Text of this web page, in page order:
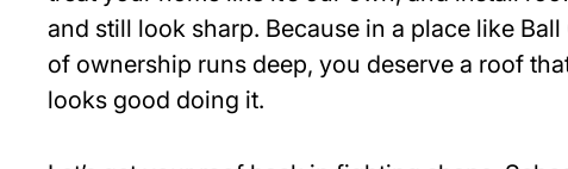
and still look sharp. Because in a place like
of ownership runs deep, you deserve a roof
looks good doing it.